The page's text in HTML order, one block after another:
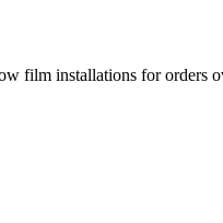
film installations for orders